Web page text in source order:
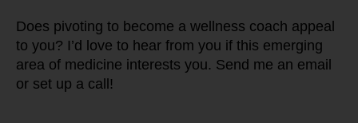
Does pivoting to become a wellness coach appeal
to you? I’d love to hear from you if this emerging
area of medicine interests you. Send me an email
or set up a call!